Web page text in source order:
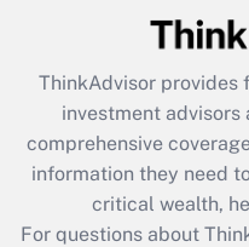
Get
Recently Updated Q&As
What is the
retention tax credit
during 2020 and
Get
ThinkAdvisor provides
investment advisors
comprehensive
information they need
critical wealth,
For questions about